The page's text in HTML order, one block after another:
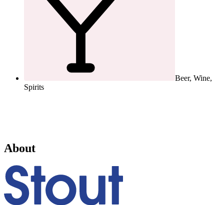
Beer, Wine,
Spirits
About